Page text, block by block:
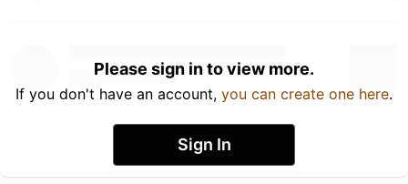
Please sign in to view more.
If you don't have an account, you can create one here.
Sign In